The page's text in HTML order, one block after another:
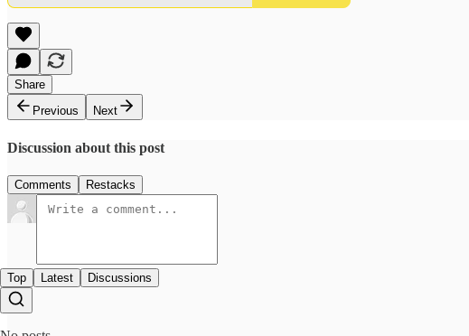
Share
Previous
Next
Discussion about this post
Comments Restacks
Top Latest Discussions